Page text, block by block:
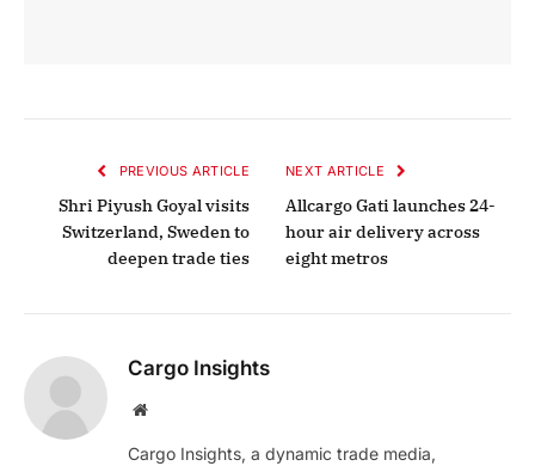
PREVIOUS ARTICLE
Shri Piyush Goyal visits
Switzerland, Sweden to
deepen trade ties
NEXT ARTICLE
Allcargo Gati launches 24-
hour air delivery across
eight metros
Cargo Insights
Website
Cargo Insights, a dynamic trade media,